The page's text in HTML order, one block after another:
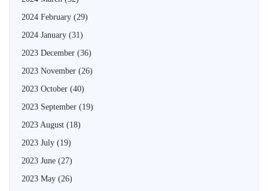
2024 February (29)
2024 January (31)
2023 December (36)
2023 November (26)
2023 October (40)
2023 September (19)
2023 August (18)
2023 July (19)
2023 June (27)
2023 May (26)